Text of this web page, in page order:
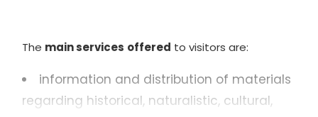
The main services offered to visitors are:
information and distribution of materials
regarding historical, naturalistic, cultural,